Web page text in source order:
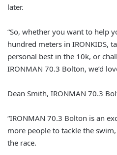
later.
“So, whether you want to help
hundred meters in IRONKIDS,
personal best in the 10k, or
IRONMAN 70.3 Bolton, we’d
Dean Smith, IRONMAN 70.3
“IRONMAN 70.3 Bolton is an
more people to tackle the
the race.